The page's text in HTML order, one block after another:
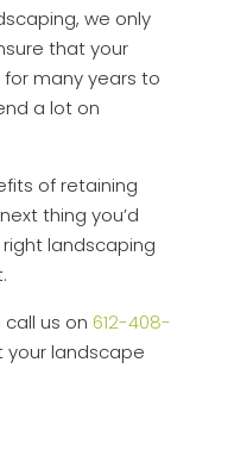
we only
that your
for many years to
a lot on
of retaining
thing you’d
landscaping
us on 612-408-
your landscape